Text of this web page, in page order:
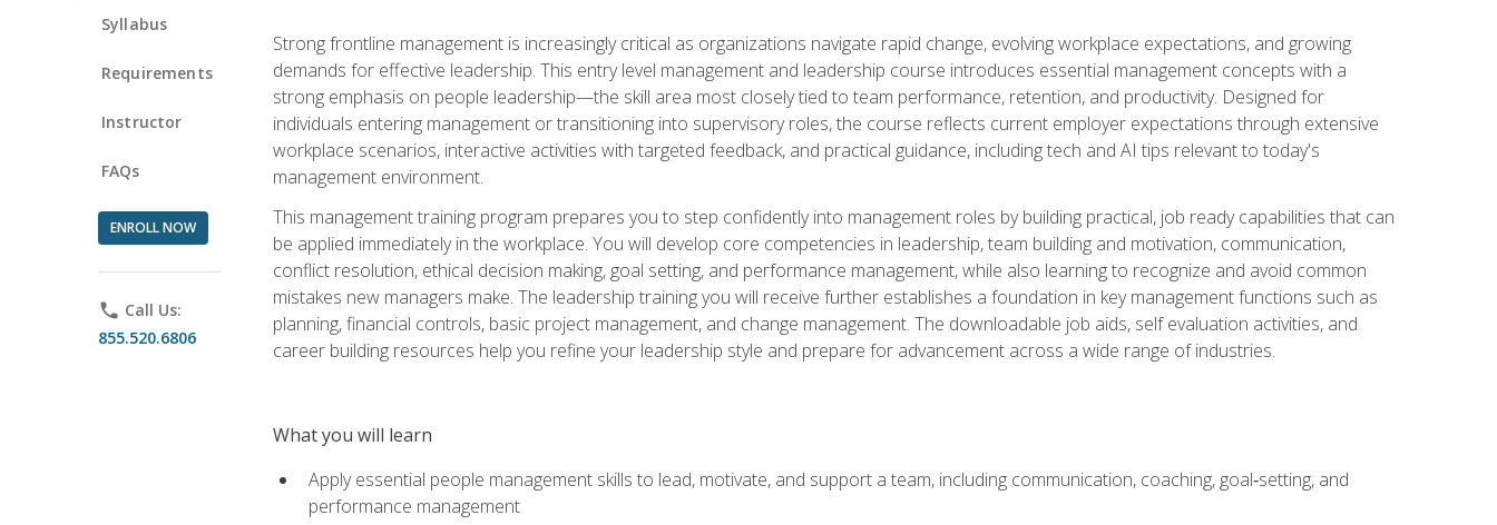
Syllabus
Requirements
Instructor
FAQs
ENROLL NOW
phone Call Us:
855.520.6806
Strong frontline management is increasingly critical as organizations navigate rapid change, evolving workplace expectations, and growing
demands for effective leadership. This entry level management and leadership course introduces essential management concepts with a
strong emphasis on people leadership—the skill area most closely tied to team performance, retention, and productivity. Designed for
individuals entering management or transitioning into supervisory roles, the course reflects current employer expectations through extensive
workplace scenarios, interactive activities with targeted feedback, and practical guidance, including tech and AI tips relevant to today's
management environment.
This management training program prepares you to step confidently into management roles by building practical, job ready capabilities that can
be applied immediately in the workplace. You will develop core competencies in leadership, team building and motivation, communication,
conflict resolution, ethical decision making, goal setting, and performance management, while also learning to recognize and avoid common
mistakes new managers make. The leadership training you will receive further establishes a foundation in key management functions such as
planning, financial controls, basic project management, and change management. The downloadable job aids, self evaluation activities, and
career building resources help you refine your leadership style and prepare for advancement across a wide range of industries.
What you will learn
Apply essential people management skills to lead, motivate, and support a team, including communication, coaching, goal‑setting, and
performance management